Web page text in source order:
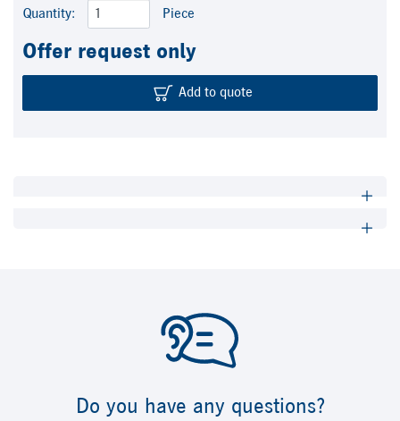
Quantity: Piece
Offer request only
Add to quote
Do you have any questions?